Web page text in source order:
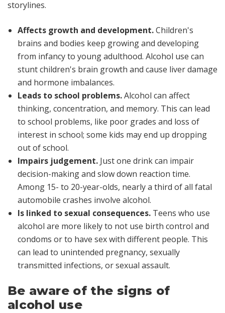
storylines.
Affects growth and development.Children's
brains and bodies keep growing and developing
from infancy to young adulthood. Alcohol use can
stunt children's brain growth and cause liver damage
and hormone imbalances.
Leads to school problems.Alcohol can affect
thinking, concentration, and memory. This can lead
to school problems, like poor grades and loss of
interest in school; some kids may end up dropping
out of school.
Impairs judgement. Just one drink can impair
decision-making and slow down reaction time.
Among 15- to 20-year-olds, nearly a third of all fatal
automobile crashes involve alcohol.
Is linked to sexual consequences. Teens who use
alcohol are more likely to not use birth control and
condoms or to have sex with different people. This
can lead to unintended pregnancy, sexually
transmitted infections, or sexual assault.
Be aware of the signs of
alcohol use